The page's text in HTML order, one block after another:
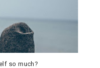
so much?